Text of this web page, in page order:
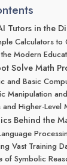
Tutors in the
Calculators to
Modern
Solve Math
and Basic
Manipulation
and Higher-Level
Behind the
Vast Training
of Symbolic